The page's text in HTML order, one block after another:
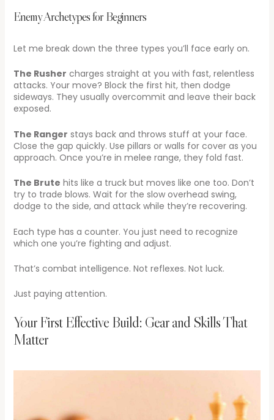
Enemy Archetypes for Beginners
Let me break down the three types you’ll face early on.
The Rusher charges straight at you with fast, relentless
attacks. Your move? Block the first hit, then dodge
sideways. They usually overcommit and leave their back
exposed.
The Ranger stays back and throws stuff at your face.
Close the gap quickly. Use pillars or walls for cover as you
approach. Once you’re in melee range, they fold fast.
The Brute hits like a truck but moves like one too. Don’t
try to trade blows. Wait for the slow overhead swing,
dodge to the side, and attack while they’re recovering.
Each type has a counter. You just need to recognize
which one you’re fighting and adjust.
That’s combat intelligence. Not reflexes. Not luck.
Just paying attention.
Your First Effective Build: Gear and Skills That
Matter